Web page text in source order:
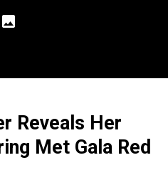
Reveals Her
Met Gala Red